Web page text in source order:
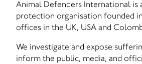
Animal Defenders International is
protection organisation founded
offices in the UK, USA and
We investigate and expose
inform the public, media, and